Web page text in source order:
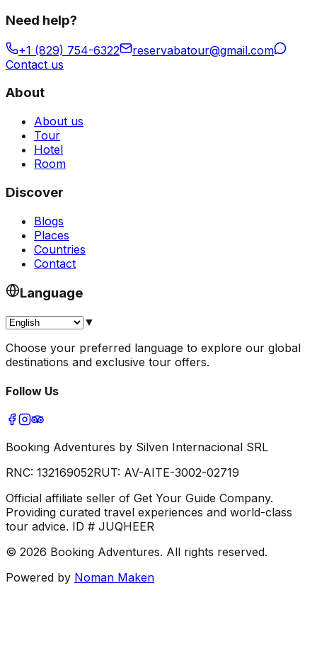
Need help?
+1 (829) 754-6322
reservabatour@gmail.com
Contact us
About
About us
Tour
Hotel
Room
Discover
Blogs
Places
Countries
Contact
Language
▼
Choose your preferred language to explore our global
destinations and exclusive tour offers.
Follow Us
Booking Adventures by Silven Internacional SRL
RNC: 132169052RUT: AV-AITE-3002-02719
Official affiliate seller of Get Your Guide Company.
Providing curated travel experiences and world-class
tour advice. ID # JUQHEER
© 2026 Booking Adventures. All rights reserved.
Powered by Noman Maken